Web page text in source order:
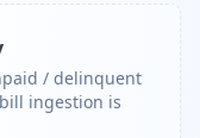
/ delinquent
ingestion is